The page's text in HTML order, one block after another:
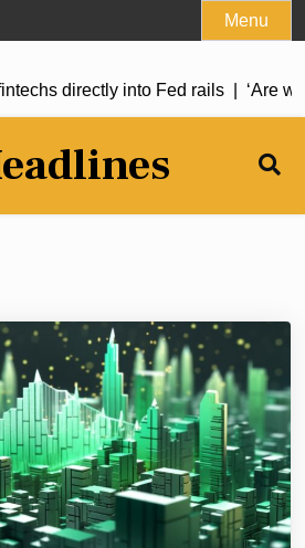
Menu
directly into Fed rails | ‘Are we